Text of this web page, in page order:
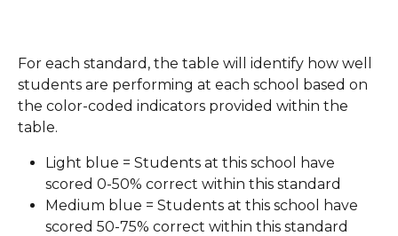
For each standard, the table will identify how well
students are performing at each school based on
the color-coded indicators provided within the
table.
Light blue = Students at this school have
scored 0-50% correct within this standard
Medium blue = Students at this school have
scored 50-75% correct within this standard